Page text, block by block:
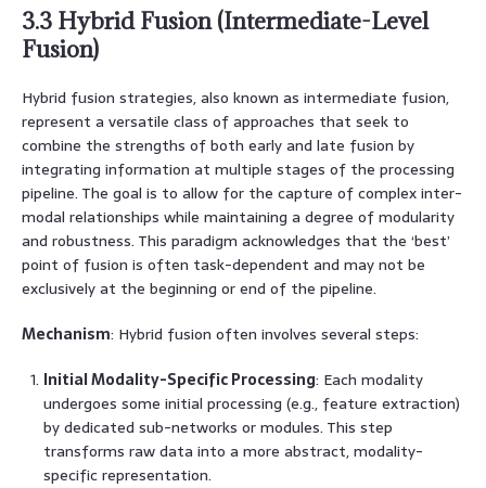
3.3 Hybrid Fusion (Intermediate-Level
Fusion)
Hybrid fusion strategies, also known as intermediate fusion,
represent a versatile class of approaches that seek to
combine the strengths of both early and late fusion by
integrating information at multiple stages of the processing
pipeline. The goal is to allow for the capture of complex inter-
modal relationships while maintaining a degree of modularity
and robustness. This paradigm acknowledges that the ‘best’
point of fusion is often task-dependent and may not be
exclusively at the beginning or end of the pipeline.
Mechanism: Hybrid fusion often involves several steps:
Initial Modality-Specific Processing: Each modality
undergoes some initial processing (e.g., feature extraction)
by dedicated sub-networks or modules. This step
transforms raw data into a more abstract, modality-
specific representation.